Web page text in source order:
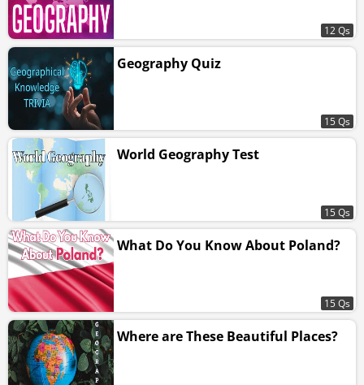
12 Qs
Geography Quiz
15 Qs
World Geography Test
15 Qs
What Do You Know About Poland?
15 Qs
Where are These Beautiful Places?